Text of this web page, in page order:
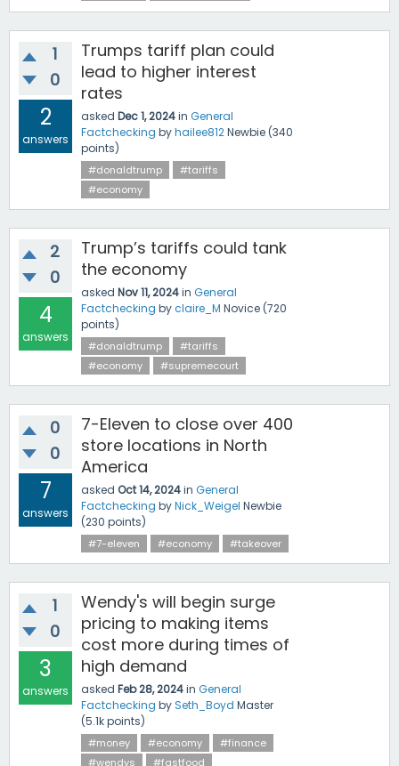
1
0
2
answers
Trumps tariff plan could
lead to higher interest
rates
asked Dec 1, 2024in General
Factchecking byhailee812Newbie (340
points)
#donaldtrump
#tariffs
#economy
2
0
4
answers
Trump’s tariffs could tank
the economy
asked Nov 11, 2024in General
Factchecking byclaire_M Novice (720
points)
#donaldtrump
#tariffs
#economy
#supremecourt
0
0
7
answers
7-Eleven to close over 400
store locations in North
America
asked Oct 14, 2024in General
Factchecking byNick_Weigel Newbie
(230 points)
#7-eleven #economy #takeover
1
0
3
answers
Wendy's will begin surge
pricing to making items
cost more during times of
high demand
asked Feb 28, 2024in General
Factchecking by Seth_Boyd Master
(5.1kpoints)
#money #economy
#finance
#wendys
#fastfood